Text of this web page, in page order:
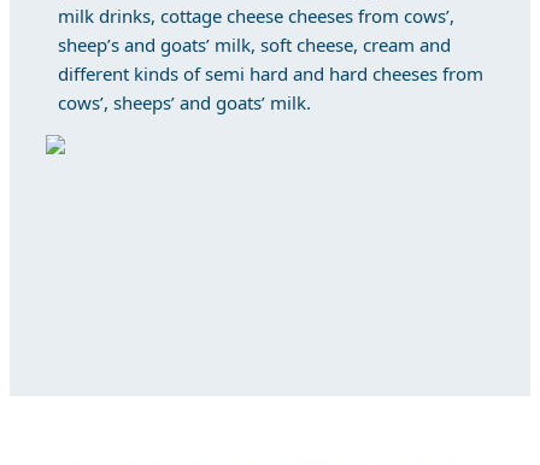
milk drinks, cottage cheese cheeses from cows’,
sheep’s and goats’ milk, soft cheese, cream and
different kinds of semi hard and hard cheeses from
cows’, sheeps’ and goats’ milk.